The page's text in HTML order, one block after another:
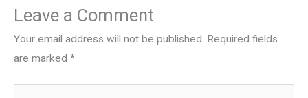
Leave a Comment
Your email address will not be published. Required fields
are marked *